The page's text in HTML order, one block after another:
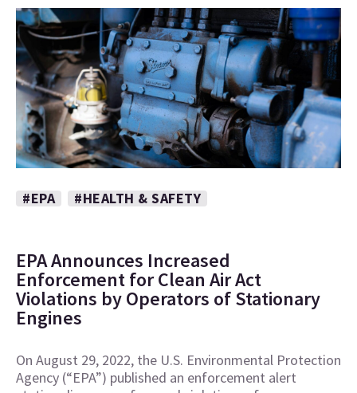
#EPA #HEALTH & SAFETY
EPA Announces Increased
Enforcement for Clean Air Act
Violations by Operators of Stationary
Engines
On August 29, 2022, the U.S. Environmental Protection
Agency (“EPA”) published an enforcement alert